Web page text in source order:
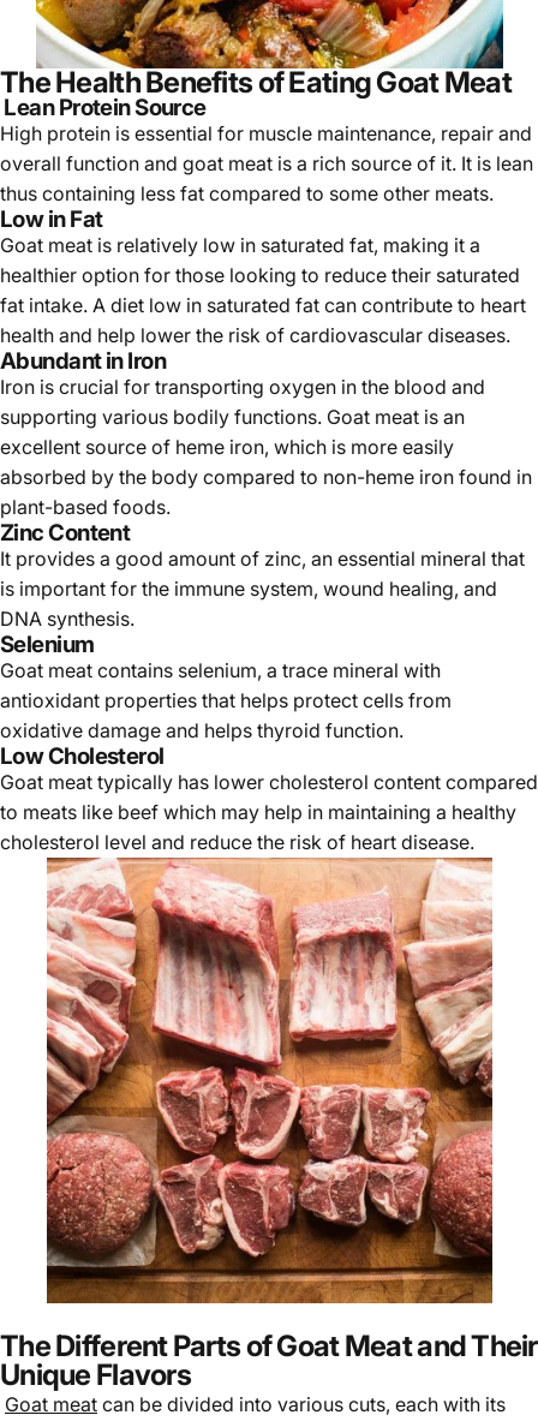
The Health Benefits of Eating Goat Meat
Lean Protein Source
High protein is essential for muscle maintenance, repair and
overall function and goat meat is a rich source of it. It is lean
thus containing less fat compared to some other meats.
Low in Fat
Goat meat is relatively low in saturated fat, making it a
healthier option for those looking to reduce their saturated
fat intake. A diet low in saturated fat can contribute to heart
health and help lower the risk of cardiovascular diseases.
Abundant in Iron
Iron is crucial for transporting oxygen in the blood and
supporting various bodily functions. Goat meat is an
excellent source of heme iron, which is more easily
absorbed by the body compared to non-heme iron found in
plant-based foods.
Zinc Content
It provides a good amount of zinc, an essential mineral that
is important for the immune system, wound healing, and
DNA synthesis.
Selenium
Goat meat contains selenium, a trace mineral with
antioxidant properties that helps protect cells from
oxidative damage and helps thyroid function.
Low Cholesterol
Goat meat typically has lower cholesterol content compared
to meats like beef which may help in maintaining a healthy
cholesterol level and reduce the risk of heart disease.
The Different Parts of Goat Meat and Their
Unique Flavors
Goat meat can be divided into various cuts, each with its